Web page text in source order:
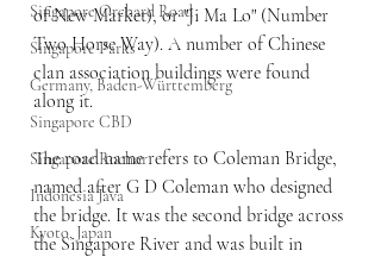
Singapore Orchard Road
Singapore Parks
Germany, Baden-Württemberg
Singapore CBD
Singapore Rochor
Indonesia Java
Kyoto, Japan
of New Market), or "Ji Ma Lo" (Number
Two Horse Way). A number of Chinese
clan association buildings were found
along it.
The road name refers to Coleman Bridge,
named after G D Coleman who designed
the bridge. It was the second bridge across
the Singapore River and was built in